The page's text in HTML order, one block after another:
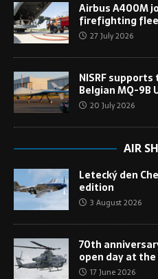
Airbus A400M
firefighting
27 July 2026
NISRF
Belgian MQ-9B
20 July 2026
AIR
Letecký den
edition
3 August 2026
70th
open day at the
17 June 2026